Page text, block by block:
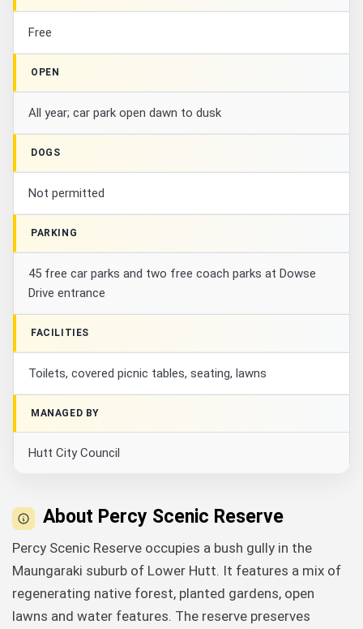
Free
OPEN
All year; car park open dawn to dusk
DOGS
Not permitted
PARKING
45 free car parks and two free coach parks at Dowse
Drive entrance
FACILITIES
Toilets, covered picnic tables, seating, lawns
MANAGED BY
Hutt City Council
About Percy Scenic Reserve
Percy Scenic Reserve occupies a bush gully in the
Maungaraki suburb of Lower Hutt. It features a mix of
regenerating native forest, planted gardens, open
lawns and water features. The reserve preserves